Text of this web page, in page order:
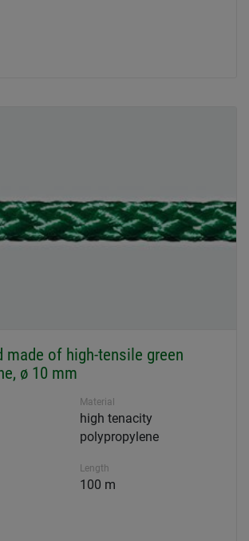
made of high-tensile green
ø 10 mm
Material
high tenacity
polypropylene
Length
100 m